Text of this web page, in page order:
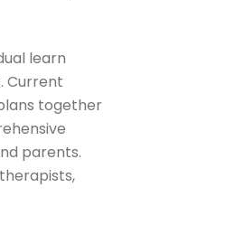
learn
Current
together
parents.